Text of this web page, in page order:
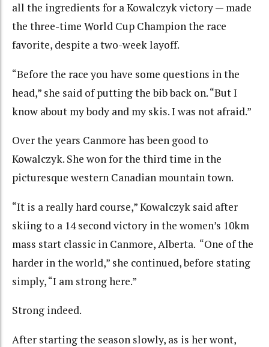
all the ingredients for a Kowalczyk victory — made
the three-time World Cup Champion the race
favorite, despite a two-week layoff.
“Before the race you have some questions in the
head,” she said of putting the bib back on. “But I
know about my body and my skis. I was not afraid.”
Over the years Canmore has been good to
Kowalczyk. She won for the third time in the
picturesque western Canadian mountain town.
“It is a really hard course,” Kowalczyk said after
skiing to a 14 second victory in the women’s 10km
mass start classic in Canmore, Alberta. “One of the
harder in the world,” she continued, before stating
simply, “I am strong here.”
Strong indeed.
After starting the season slowly, as is her wont,